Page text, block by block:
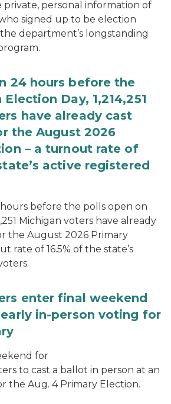
private, personal information of
signed up to be election
department’s longstanding
24 hours before the
Day, 1,214,251
have already cast
the August 2026
– a turnout rate of
active registered
before the polls open on
Michigan voters have already
the August 2026 Primary
rate of 16.5% of the state’s
enter final weekend
in-person voting for
for
to cast a ballot in person at an
the Aug. 4 Primary Election.